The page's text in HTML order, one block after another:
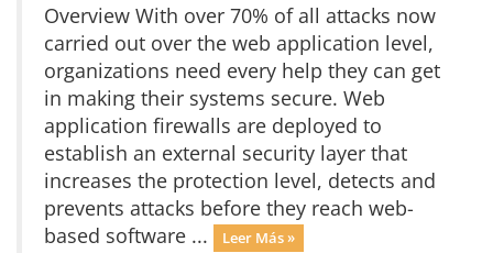
Overview With over 70% of all attacks now
carried out over the web application level,
organizations need every help they can get
in making their systems secure. Web
application firewalls are deployed to
establish an external security layer that
increases the protection level, detects and
prevents attacks before they reach web-
based software ...
Leer Más »